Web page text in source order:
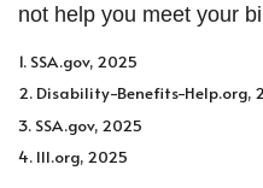
not help you meet your
1. SSA.gov, 2025
2. Disability-Benefits-Help.org,
3. SSA.gov, 2025
4. III.org, 2025